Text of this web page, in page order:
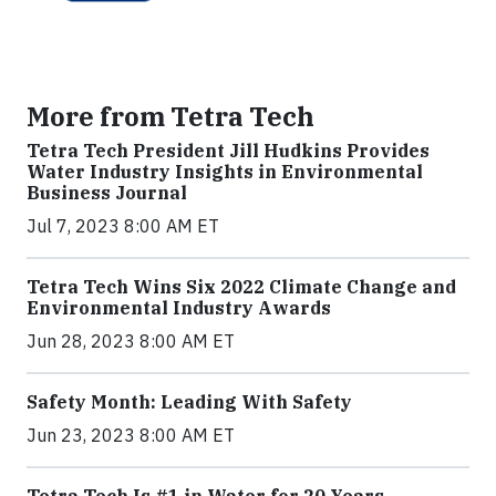
More from Tetra Tech
Tetra Tech President Jill Hudkins Provides
Water Industry Insights in Environmental
Business Journal
Jul 7, 2023 8:00 AM ET
Tetra Tech Wins Six 2022 Climate Change and
Environmental Industry Awards
Jun 28, 2023 8:00 AM ET
Safety Month: Leading With Safety
Jun 23, 2023 8:00 AM ET